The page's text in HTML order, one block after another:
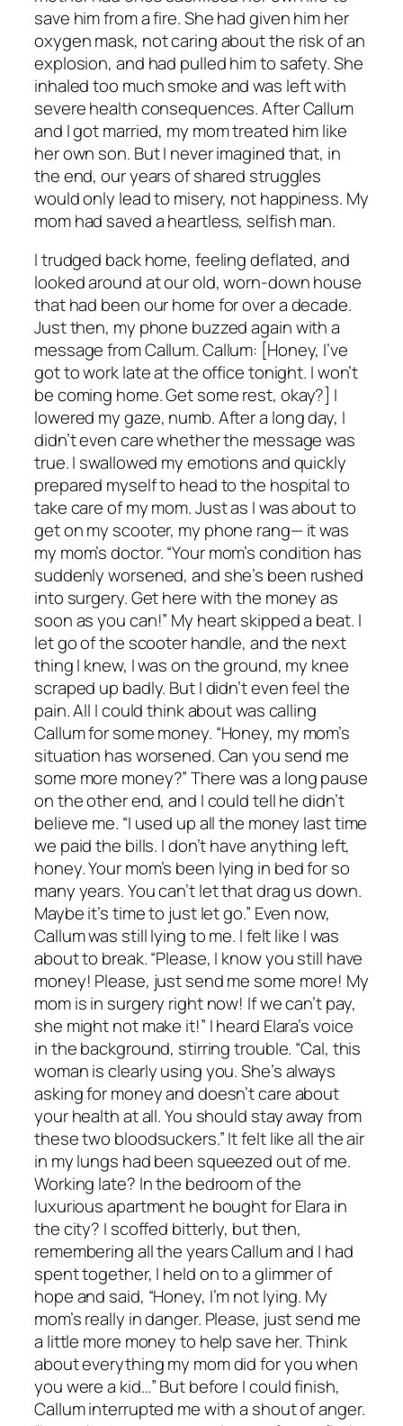
save him from a fire. She had given him her
oxygen mask, not caring about the risk of an
explosion, and had pulled him to safety. She
inhaled too much smoke and was left with
severe health consequences. After Callum
and I got married, my mom treated him like
her own son. But I never imagined that, in
the end, our years of shared struggles
would only lead to misery, not happiness. My
mom had saved a heartless, selfish man.
I trudged back home, feeling deflated, and
looked around at our old, worn-down house
that had been our home for over a decade.
Just then, my phone buzzed again with a
message from Callum. Callum: [Honey, I’ve
got to work late at the office tonight. I won’t
be coming home. Get some rest, okay?] I
lowered my gaze, numb. After a long day, I
didn’t even care whether the message was
true. I swallowed my emotions and quickly
prepared myself to head to the hospital to
take care of my mom. Just as I was about to
get on my scooter, my phone rang— it was
my mom’s doctor. “Your mom’s condition has
suddenly worsened, and she’s been rushed
into surgery. Get here with the money as
soon as you can!” My heart skipped a beat. I
let go of the scooter handle, and the next
thing I knew, I was on the ground, my knee
scraped up badly. But I didn’t even feel the
pain. All I could think about was calling
Callum for some money. “Honey, my mom’s
situation has worsened. Can you send me
some more money?” There was a long pause
on the other end, and I could tell he didn’t
believe me. “I used up all the money last time
we paid the bills. I don’t have anything left,
honey. Your mom’s been lying in bed for so
many years. You can’t let that drag us down.
Maybe it’s time to just let go.” Even now,
Callum was still lying to me. I felt like I was
about to break. “Please, I know you still have
money! Please, just send me some more! My
mom is in surgery right now! If we can’t pay,
she might not make it!” I heard Elara’s voice
in the background, stirring trouble. “Cal, this
woman is clearly using you. She’s always
asking for money and doesn’t care about
your health at all. You should stay away from
these two bloodsuckers.” It felt like all the air
in my lungs had been squeezed out of me.
Working late? In the bedroom of the
luxurious apartment he bought for Elara in
the city? I scoffed bitterly, but then,
remembering all the years Callum and I had
spent together, I held on to a glimmer of
hope and said, “Honey, I’m not lying. My
mom’s really in danger. Please, just send me
a little more money to help save her. Think
about everything my mom did for you when
you were a kid…” But before I could finish,
Callum interrupted me with a shout of anger.